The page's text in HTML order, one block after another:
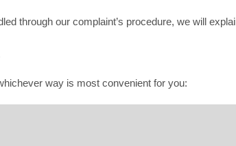
through our complaint’s procedure, we will
way is most convenient for you: